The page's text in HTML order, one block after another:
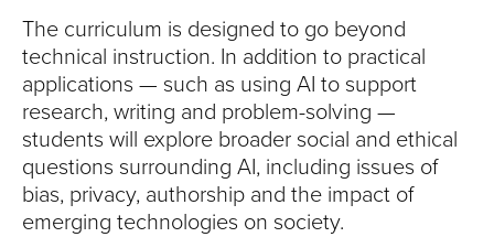
The curriculum is designed to go beyond
technical instruction. In addition to practical
applications — such as using AI to support
research, writing and problem-solving —
students will explore broader social and ethical
questions surrounding AI, including issues of
bias, privacy, authorship and the impact of
emerging technologies on society.